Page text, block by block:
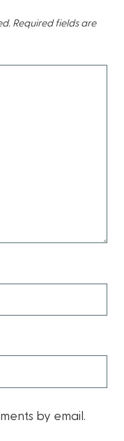
Required fields are
by email.